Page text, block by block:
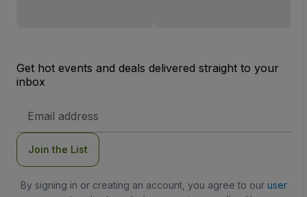
Get hot events and deals delivered straight to your
inbox
Address
Join the List
By signing in or creating an account, you agree to our user